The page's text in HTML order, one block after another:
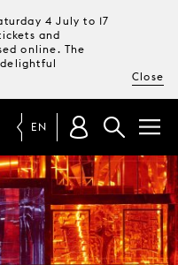
4 July to 17
and
online. The
Close
EN